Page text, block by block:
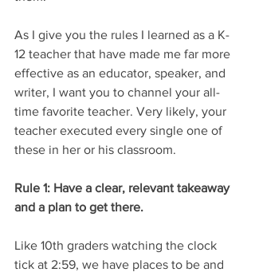
As I give you the rules I learned as a K-
12 teacher that have made me far more
effective as an educator, speaker, and
writer, I want you to channel your all-
time favorite teacher. Very likely, your
teacher executed every single one of
these in her or his classroom.
Rule 1: Have a clear, relevant takeaway
and a plan to get there.
Like 10th graders watching the clock
tick at 2:59, we have places to be and